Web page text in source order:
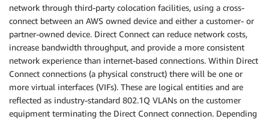
network through third-party colocation facilities, using a cross-
connect between an AWS owned device and either a customer- or
partner-owned device. Direct Connect can reduce network costs,
increase bandwidth throughput, and provide a more consistent
network experience than internet-based connections. Within Direct
Connect connections (a physical construct) there will be one or
more virtual interfaces (VIFs). These are logical entities and are
reflected as industry-standard 802.1Q VLANs on the customer
equipment terminating the Direct Connect connection. Depending